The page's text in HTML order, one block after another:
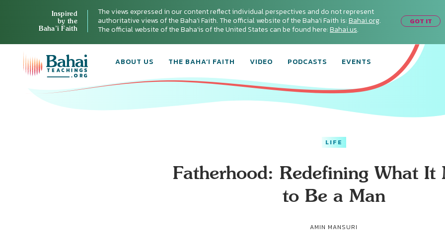
Inspired
by the
Baha’i Faith
The views expressed in our content reflect individual perspectives and do not represent
authoritative views of the Baha'i Faith. The official website of the Baha'i Faith is:Bahai.org.
The official website of the Baha'is of the United States can be found here:Bahai.us.
GOT IT
ABOUT US THE BAHA’I FAITH VIDEO PODCASTS EVENTS
LIFE
Fatherhood: Redefining What It
to Be a Man
AMIN MANSURI